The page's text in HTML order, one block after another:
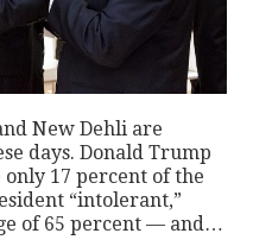
New Dehli are
days. Donald Trump
17 percent of the
“intolerant,”
of 65 percent — and…